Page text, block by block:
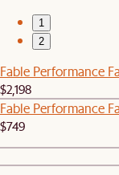
1
2
Fable Performance
$2,198
Fable Performance
$749